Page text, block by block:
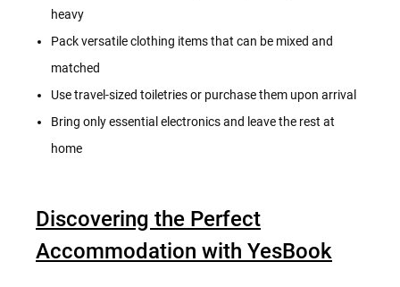
heavy
Pack versatile clothing items that can be mixed and
matched
Use travel-sized toiletries or purchase them upon arrival
Bring only essential electronics and leave the rest at
home
Discovering the Perfect
Accommodation with YesBook